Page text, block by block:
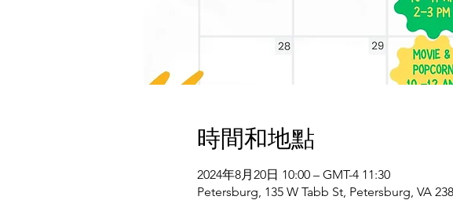
時間和地點
2024年8月20日 10:00 – GMT-4 11:30
Petersburg, 135 W Tabb St, Petersburg, VA